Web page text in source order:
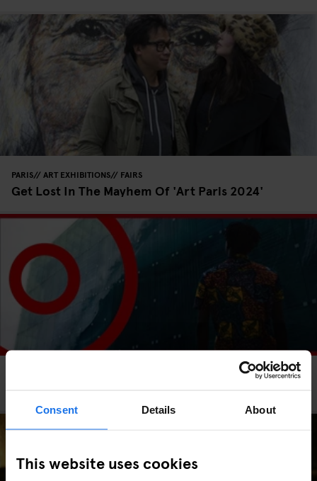
Consent Details About
This website uses cookies
PARIS ART EXHIBITIONS FAIRS
Get Lost In The Mayhem Of 'Art Paris 2024'